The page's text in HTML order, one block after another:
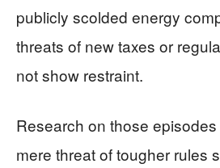
publicly scolded energy
threats of new taxes or
not show restraint.
Research on those
mere threat of tougher rules